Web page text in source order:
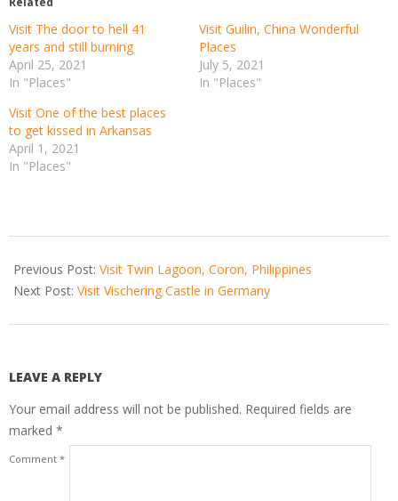
Visit The door to hell 41
years and still burning
April 25, 2021
In "Places"
Visit Guilin, China Wonderful
Places
July 5, 2021
In "Places"
Visit One of the best places
to get kissed in Arkansas
April 1, 2021
In "Places"
03-
15
Previous Post: Visit Twin Lagoon, Coron, Philippines
Next Post: Visit Vischering Castle in Germany
LEAVE A REPLY
Your email address will not be published. Required fields are
marked *
Comment *